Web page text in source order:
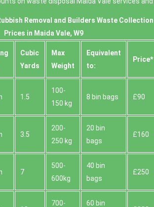
Removal and Builders Waste Collection
Prices in Maida Vale, W9
Cubіc
Yardѕ
Max
Weight
Equivalent
to:
Prіce*
1.5
100-
150 kg
8 bin bags £90
3.5
200-
250 kg
20 bin
bags
£160
7
500-
600kg
40 bin
bags
£250
700-
60 bin